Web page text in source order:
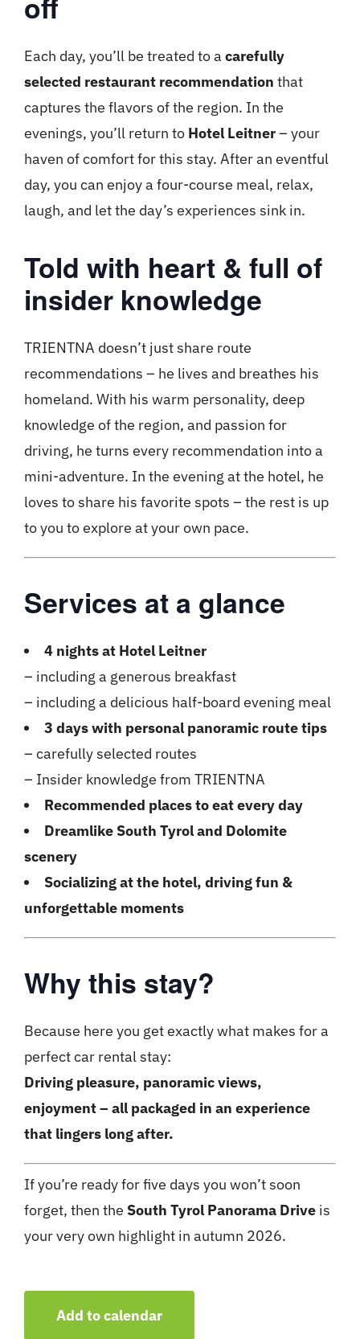
Each day, you’ll be treated to a carefully
selected restaurant recommendation that
captures the flavors of the region. In the
evenings, you’ll return to Hotel Leitner– your
haven of comfort for this stay. After an eventful
day, you can enjoy a four-course meal, relax,
laugh, and let the day’s experiences sink in.
Told with heart & full of
insider knowledge
TRIENTNA doesn’t just share route
recommendations – he lives and breathes his
homeland. With his warm personality, deep
knowledge of the region, and passion for
driving, he turns every recommendation into a
mini-adventure. In the evening at the hotel, he
loves to share his favorite spots – the rest is up
to you to explore at your own pace.
Services at a glance
4 nights at Hotel Leitner
– including a generous breakfast
– including a delicious half-board evening meal
3 days with personal panoramic route tips
– carefully selected routes
– Insider knowledge from TRIENTNA
Recommended places to eat every day
Dreamlike South Tyrol and Dolomite
scenery
Socializing at the hotel, driving fun &
unforgettable moments
Why this stay?
Because here you get exactly what makes for a
perfect car rental stay:
Driving pleasure, panoramic views,
enjoyment – ​​all packaged in an experience
that lingers long after.
If you’re ready for five days you won’t soon
forget, then the South Tyrol Panorama Drive is
your very own highlight in autumn 2026.
Add to calendar